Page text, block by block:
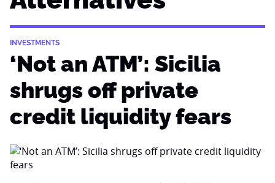
INVESTMENTS
‘Not an ATM’: Sicilia
shrugs off private
credit liquidity fears